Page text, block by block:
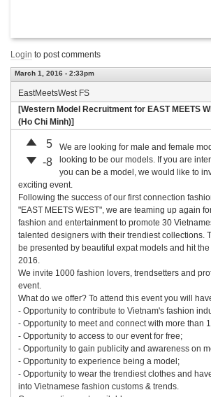
Login to post comments
March 1, 2016 - 2:33pm
EastMeetsWest FS
[Western Model Recruitment for EAST MEETS
(Ho Chi Minh)]
5
-8
We are looking for male and female
looking to be our models. If you are
you can be a model, we would like to
exciting event.
Following the success of our first connection
"EAST MEETS WEST", we are teaming up again
fashion and entertainment to promote 30
talented designers with their trendiest collections.
be presented by beautiful expat models and hit
2016.
We invite 1000 fashion lovers, trendsetters and
event.
What do we offer? To attend this event you will
- Opportunity to contribute to Vietnam's fashion
- Opportunity to meet and connect with more than
- Opportunity to access to our event for free;
- Opportunity to gain publicity and awareness on
- Opportunity to experience being a model;
- Opportunity to wear the trendiest clothes and
into Vietnamese fashion customs & trends.